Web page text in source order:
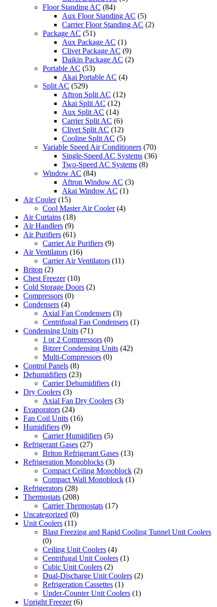
Floor Standing AC (84)
Aux Floor Standing AC (5)
Carrier Floor Standing AC (2)
Package AC (51)
Aux Package AC (1)
Clivet Package AC (9)
Daikin Package AC (2)
Portable AC (53)
Akai Portable AC (4)
Split AC (529)
Aftron Split AC (12)
Akai Split AC (12)
Aux Split AC (14)
Carrier Split AC (6)
Clivet Split AC (12)
Cooline Split AC (5)
Variable Speed Air Conditioners (70)
Single-Speed AC Systems (36)
Two-Speed AC Systems (8)
Window AC (84)
Aftron Window AC (3)
Akai Window AC (1)
Air Cooler (15)
Cool Master Air Cooler (4)
Air Curtains (18)
Air Handlers (9)
Air Purifiers (61)
Carrier Air Purifiers (9)
Air Ventilators (16)
Carrier Air Ventilators (11)
Briton (2)
Chest Freezer (10)
Cold Storage Doors (2)
Compressors (0)
Condensers (4)
Axial Fan Condensers (3)
Centrifugal Fan Condensers (1)
Condensing Units (71)
1 or 2 Compressors (0)
Bitzer Condensing Units (42)
Multi-Compressors (0)
Control Panels (8)
Dehumidifiers (23)
Carrier Dehumidifiers (1)
Dry Coolers (3)
Axial Fan Dry Coolers (3)
Evaporators (24)
Fan Coil Units (16)
Humidifiers (9)
Carrier Humidifiers (5)
Refrigerant Gases (27)
Briton Refrigerant Gases (13)
Refrigeration Monoblocks (3)
Compact Ceiling Monoblock (2)
Compact Wall Monoblock (1)
Refrigerators (28)
Thermostats (208)
Carrier Thermostats (17)
Uncategorized (0)
Unit Coolers (11)
Blast Freezing and Rapid Cooling Tunnel Unit Coolers
(0)
Ceiling Unit Coolers (4)
Centrifugal Unit Coolers (1)
Cubic Unit Coolers (2)
Dual-Discharge Unit Coolers (2)
Refrigeration Cassettes (1)
Under-Counter Unit Coolers (1)
Upright Freezer (6)